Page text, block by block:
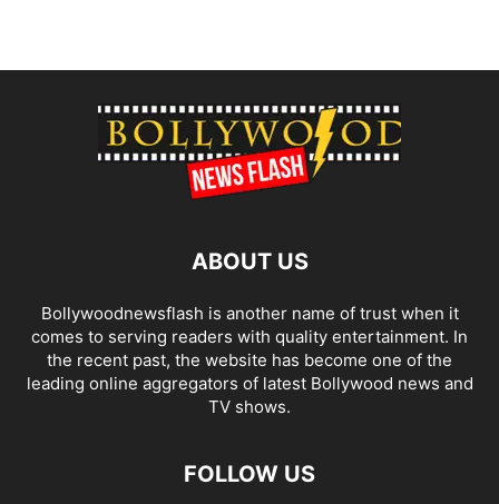
ABOUT US
Bollywoodnewsflash is another name of trust when it
comes to serving readers with quality entertainment. In
the recent past, the website has become one of the
leading online aggregators of latest Bollywood news and
TV shows.
FOLLOW US